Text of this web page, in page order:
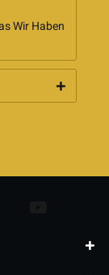
Wir Haben